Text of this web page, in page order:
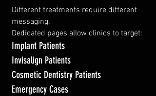
Different treatments require different
messaging.
Dedicated pages allow clinics to target:
Implant Patients
Invisalign Patients
Cosmetic Dentistry Patients
Emergency Cases